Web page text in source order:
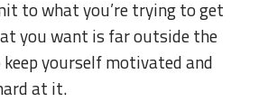
to what you’re trying to get
you want is far outside the
keep yourself motivated and
at it.